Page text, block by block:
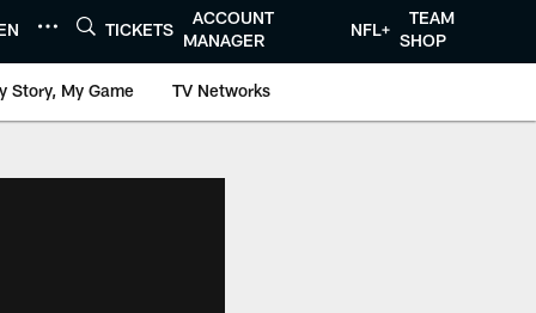
TICKETS
ACCOUNT
MANAGER
NFL+
TEAM
SHOP
Story, My Game TV Networks